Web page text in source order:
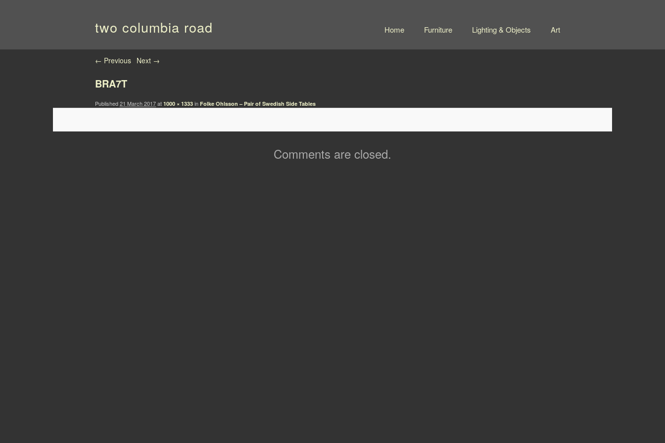
two columbia road Home Furniture Lighting & Objects Art
Image navigation
← Previous Next →
BRA7T
Published21 March 2017at 1000 × 1333 in Folke Ohlsson – Pair of Swedish Side Tables
Comments are closed.